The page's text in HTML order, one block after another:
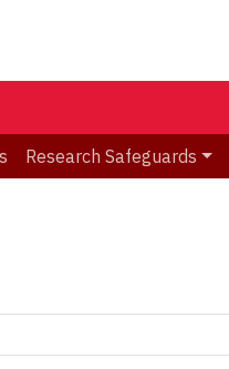
Research Safeguards